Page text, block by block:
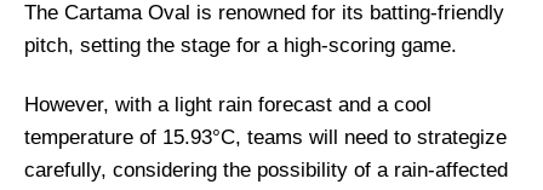
The Cartama Oval is renowned for its batting-friendly
pitch, setting the stage for a high-scoring game.
However, with a light rain forecast and a cool
temperature of 15.93°C, teams will need to strategize
carefully, considering the possibility of a rain-affected